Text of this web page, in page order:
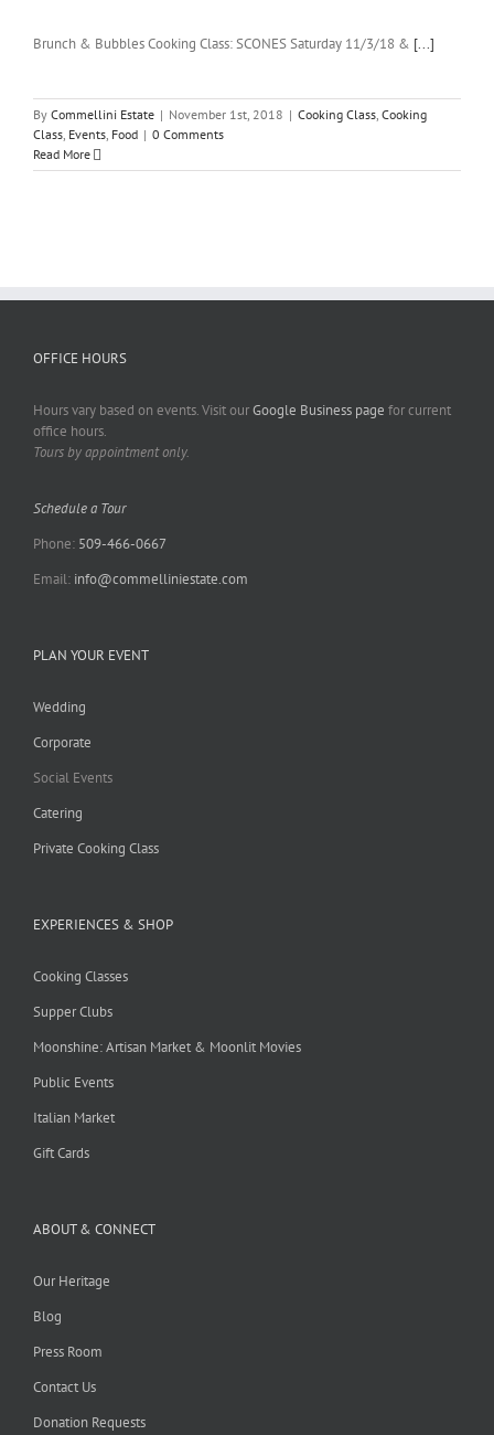
Brunch & Bubbles Cooking Class: SCONES Saturday 11/3/18 & [...]
By Commellini Estate | November 1st, 2018 | Cooking Class, Cooking
Class, Events, Food | 0 Comments
Read More
OFFICE HOURS
Hours vary based on events. Visit ourGoogle Business page for current
office hours.
Tours by appointment only.
Schedule a Tour
Phone: 509-466-0667
Email: info@commelliniestate.com
PLAN YOUR EVENT
Wedding
Corporate
Social Events
Catering
Private Cooking Class
EXPERIENCES & SHOP
Cooking Classes
Supper Clubs
Moonshine: Artisan Market & Moonlit Movies
Public Events
Italian Market
Gift Cards
ABOUT & CONNECT
Our Heritage
Blog
Press Room
Contact Us
Donation Requests